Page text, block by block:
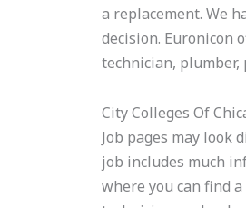
a replacement. We
decision. Euronicon
technician, plumber,
City Colleges Of
Job pages may
job includes much
where you can find